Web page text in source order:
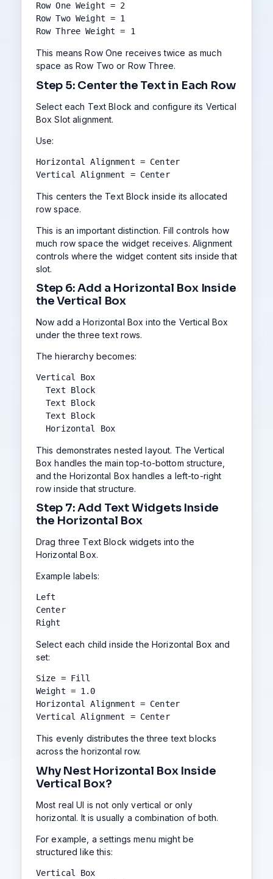
Row One Weight = 2
Row Two Weight = 1
Row Three Weight = 1
This means Row One receives twice as much
space as Row Two or Row Three.
Step 5: Center the Text in Each Row
Select each Text Block and configure its Vertical
Box Slot alignment.
Use:
Horizontal Alignment = Center
Vertical Alignment = Center
This centers the Text Block inside its allocated
row space.
This is an important distinction. Fill controls how
much row space the widget receives. Alignment
controls where the widget content sits inside that
slot.
Step 6: Add a Horizontal Box Inside
the Vertical Box
Now add a Horizontal Box into the Vertical Box
under the three text rows.
The hierarchy becomes:
Vertical Box
  Text Block
  Text Block
  Text Block
  Horizontal Box
This demonstrates nested layout. The Vertical
Box handles the main top-to-bottom structure,
and the Horizontal Box handles a left-to-right
row inside that structure.
Step 7: Add Text Widgets Inside
the Horizontal Box
Drag three Text Block widgets into the
Horizontal Box.
Example labels:
Left
Center
Right
Select each child inside the Horizontal Box and
set:
Size = Fill
Weight = 1.0
Horizontal Alignment = Center
Vertical Alignment = Center
This evenly distributes the three text blocks
across the horizontal row.
Why Nest Horizontal Box Inside
Vertical Box?
Most real UI is not only vertical or only
horizontal. It is usually a combination of both.
For example, a settings menu might be
structured like this:
Vertical Box